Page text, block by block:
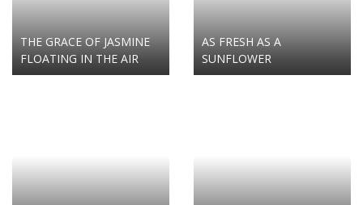
THE GRACE OF JASMINE
FLOATING IN THE AIR
AS FRESH AS A
SUNFLOWER